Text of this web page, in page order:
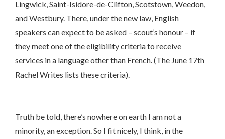
Lingwick, Saint-Isidore-de-Clifton, Scotstown, Weedon,
and Westbury. There, under the new law, English
speakers can expect to be asked – scout’s honour – if
they meet one of the eligibility criteria to receive
services in a language other than French. (The June 17th
Rachel Writes lists these criteria).
Truth be told, there’s nowhere on earth I am not a
minority, an exception. So I fit nicely, I think, in the